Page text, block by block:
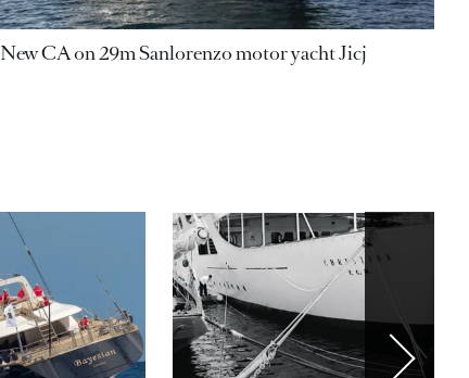
New CA on 29m Sanlorenzo motor yacht Jicj